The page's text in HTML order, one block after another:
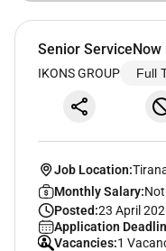
Senior ServiceNow
IKONS GROUP Full
Job Location:
Monthly Salary:
Posted:23 April
Application
Vacancies:1